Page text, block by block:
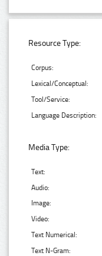
Resource Type:
Corpus:
Lexical/Conceptual:
Tool/Service:
Language Description:
Media Type:
Text:
Audio:
Image:
Video:
Text Numerical:
Text N-Gram: